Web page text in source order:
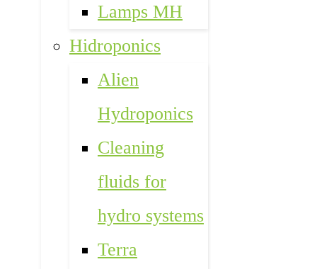
Lamps MH
Hidroponics
Alien
Hydroponics
Cleaning
fluids for
hydro systems
Terra